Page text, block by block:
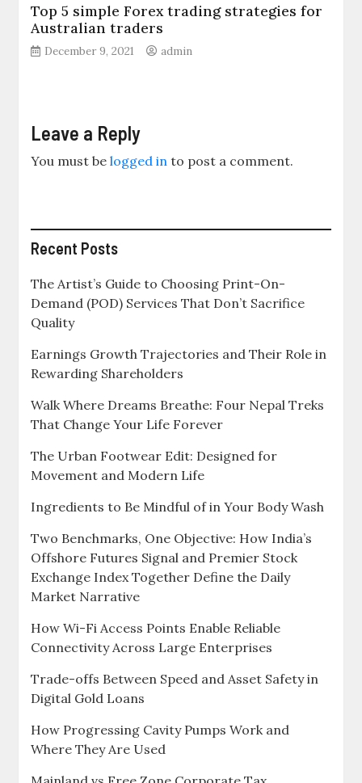
Top 5 simple Forex trading strategies for
Australian traders
December 9, 2021 admin
Leave a Reply
You must belogged in to post a comment.
Recent Posts
The Artist’s Guide to Choosing Print-On-
Demand (POD) Services That Don’t Sacrifice
Quality
Earnings Growth Trajectories and Their Role in
Rewarding Shareholders
Walk Where Dreams Breathe: Four Nepal Treks
That Change Your Life Forever
The Urban Footwear Edit: Designed for
Movement and Modern Life
Ingredients to Be Mindful of in Your Body Wash
Two Benchmarks, One Objective: How India’s
Offshore Futures Signal and Premier Stock
Exchange Index Together Define the Daily
Market Narrative
How Wi-Fi Access Points Enable Reliable
Connectivity Across Large Enterprises
Trade-offs Between Speed and Asset Safety in
Digital Gold Loans
How Progressing Cavity Pumps Work and
Where They Are Used